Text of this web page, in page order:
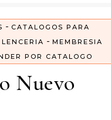
- CATALOGOS PARA
LENCERIA - MEMBRESIA
POR CATALOGO
Nuevo